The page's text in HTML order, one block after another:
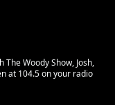
The Woody Show, Josh,
at 104.5 on your radio